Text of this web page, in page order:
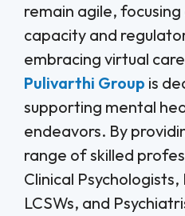
remain agile,
capacity and
embracing virtual
Pulivarthi Group is
supporting mental
endeavors. By
range of skilled
Clinical
LCSWs, and